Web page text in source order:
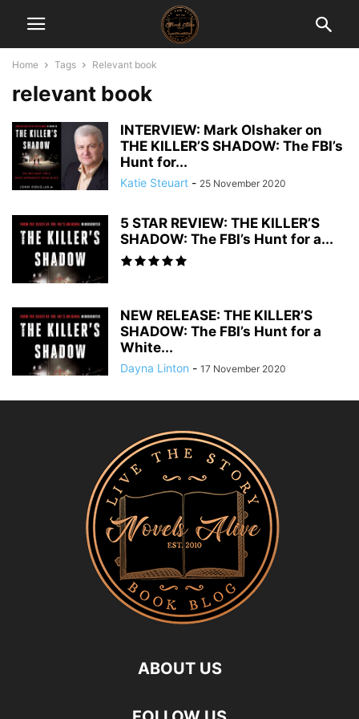
Home Tags Relevant book
relevant book
INTERVIEW: Mark Olshaker on
THE KILLER’S SHADOW: The FBI’s
Hunt for...
Katie Steuart - 25 November 2020
5 STAR REVIEW: THE KILLER’S
SHADOW: The FBI’s Hunt for a...
NEW RELEASE: THE KILLER’S
SHADOW: The FBI’s Hunt for a
White...
Dayna Linton - 17 November 2020
ABOUT US